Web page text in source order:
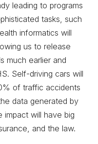
leading to programs
tasks, such
informatics will
us to release
much earlier and
Self-driving cars will
of traffic accidents
data generated by
impact will have big
and the law.